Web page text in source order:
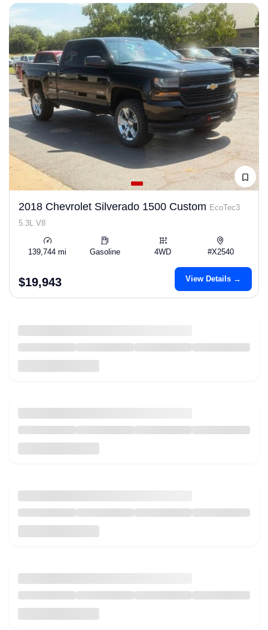
2018 Chevrolet Silverado 1500 Custom EcoTec3
5.3L V8
139,744 mi Gasoline 4WD #X2540
$19,943 View Details →